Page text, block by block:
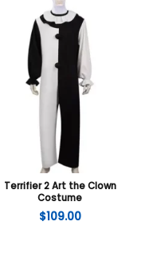
Terrifier 2 Art the Clown
Costume
$109.00